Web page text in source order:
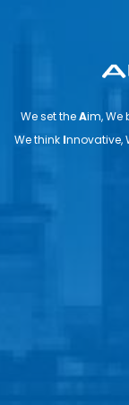
We set theAim, We
We think Innovative,